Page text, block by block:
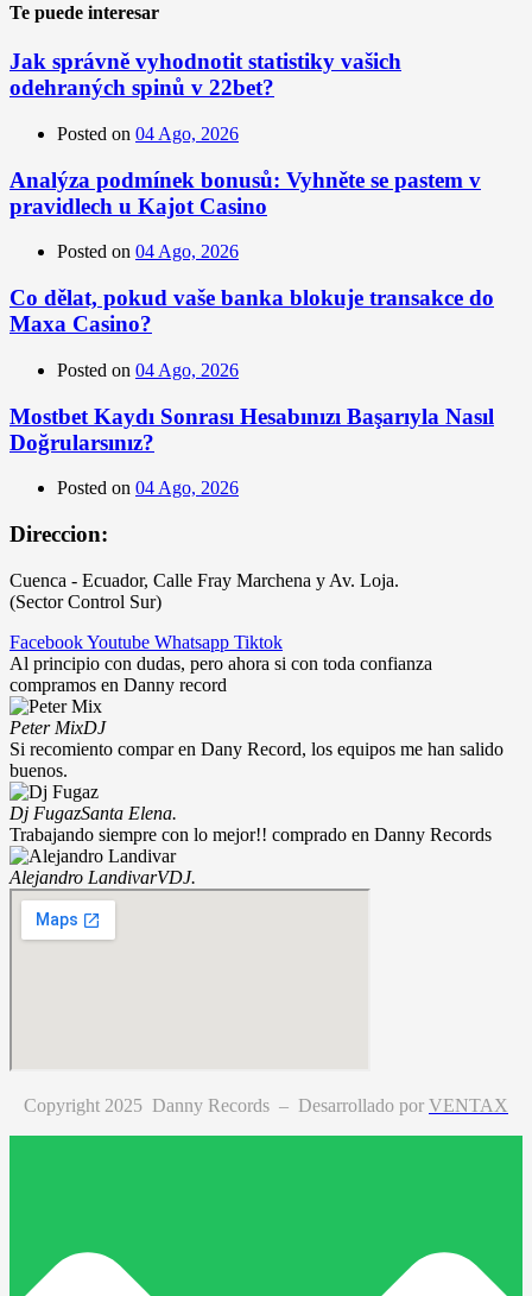
Te puede interesar
Jak správně vyhodnotit statistiky vašich
odehraných spinů v 22bet?
Posted on 04 Ago, 2026
Analýza podmínek bonusů: Vyhněte se pastem v
pravidlech u Kajot Casino
Posted on 04 Ago, 2026
Co dělat, pokud vaše banka blokuje transakce do
Maxa Casino?
Posted on 04 Ago, 2026
Mostbet Kaydı Sonrası Hesabınızı Başarıyla Nasıl
Doğrularsınız?
Posted on 04 Ago, 2026
Direccion:
Cuenca - Ecuador, Calle Fray Marchena y Av. Loja.
(Sector Control Sur)
FacebookYoutube Whatsapp Tiktok
Al principio con dudas, pero ahora si con toda confianza
compramos en Danny record
Peter MixDJ
Si recomiento compar en Dany Record, los equipos me han salido
buenos.
Dj FugazSanta Elena.
Trabajando siempre con lo mejor!! comprado en Danny Records
Alejandro LandivarVDJ.
Copyright 2025 Danny Records – Desarrollado por VENTAX